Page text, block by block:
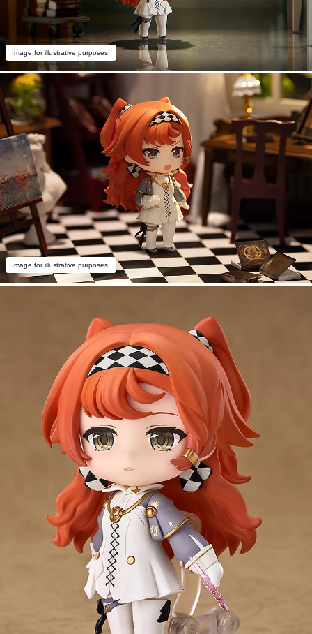
Image for illustrative purposes.
Image for illustrative purposes.